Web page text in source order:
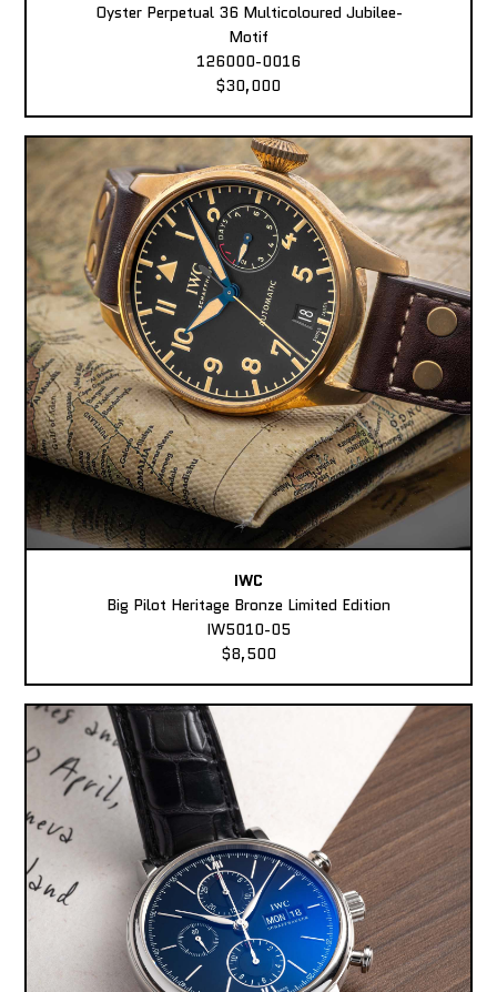
Oyster Perpetual 36 Multicoloured Jubilee-
Motif
126000-0016
$30,000
IWC
Big Pilot Heritage Bronze Limited Edition
IW5010-05
$8,500